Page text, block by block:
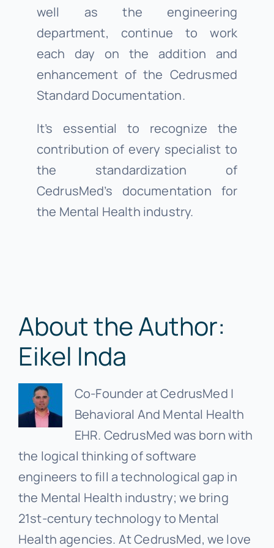
well as the engineering
department, continue to work
each day on the addition and
enhancement of the Cedrusmed
Standard Documentation.
It’s essential to recognize the
contribution of every specialist to
the standardization of
CedrusMed’s documentation for
the Mental Health industry.
About the Author:
Eikel Inda
Co-Founder at CedrusMed |
Behavioral And Mental Health
EHR. CedrusMed was born with
the logical thinking of software
engineers to fill a technological gap in
the Mental Health industry; we bring
21st-century technology to Mental
Health agencies. At CedrusMed, we love